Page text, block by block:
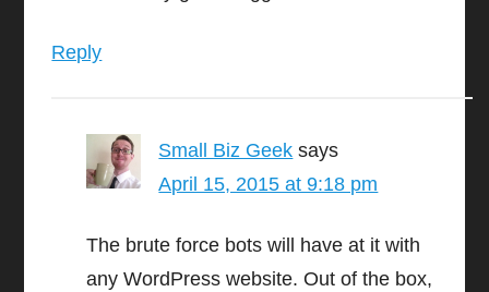
Reply
Small Biz Geek says
April 15, 2015 at 9:18 pm
The brute force bots will have at it with
any WordPress website. Out of the box,